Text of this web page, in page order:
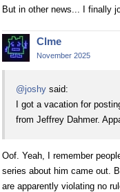
But in other news... I finally
Clme
November 2025
@joshy said:
I got a vacation for
from Jeffrey Dahmer.
Oof. Yeah, I remember
series about him came out.
are apparently violating no